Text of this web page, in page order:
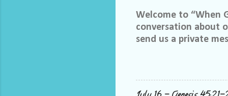
Welcome to “When
conversation about
send us a private
Facebook group,
me at